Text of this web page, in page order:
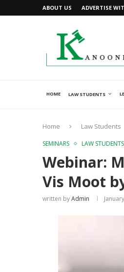
ABOUT US ADVERTISE
HOME LAW STUDENTS
Home Law Students
SEMINARS LAW STUDENTS
Webinar:
Vis Moot
written byAdmin